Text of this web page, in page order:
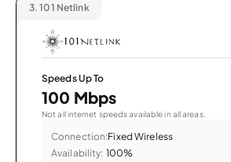
3. 101 Netlink
Speeds Up To
100 Mbps
Not all internet speeds available in all areas.
Connection:Fixed Wireless
Availability: 100%